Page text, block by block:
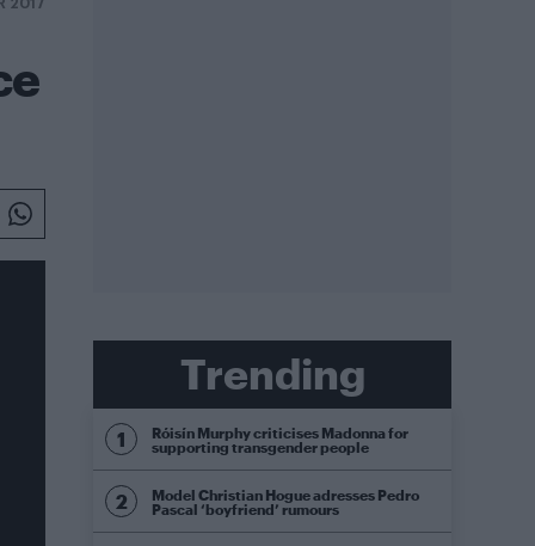
2017
Trending
Róisín Murphy criticises Madonna for
supporting transgender people
Model Christian Hogue adresses Pedro
Pascal ‘boyfriend’ rumours